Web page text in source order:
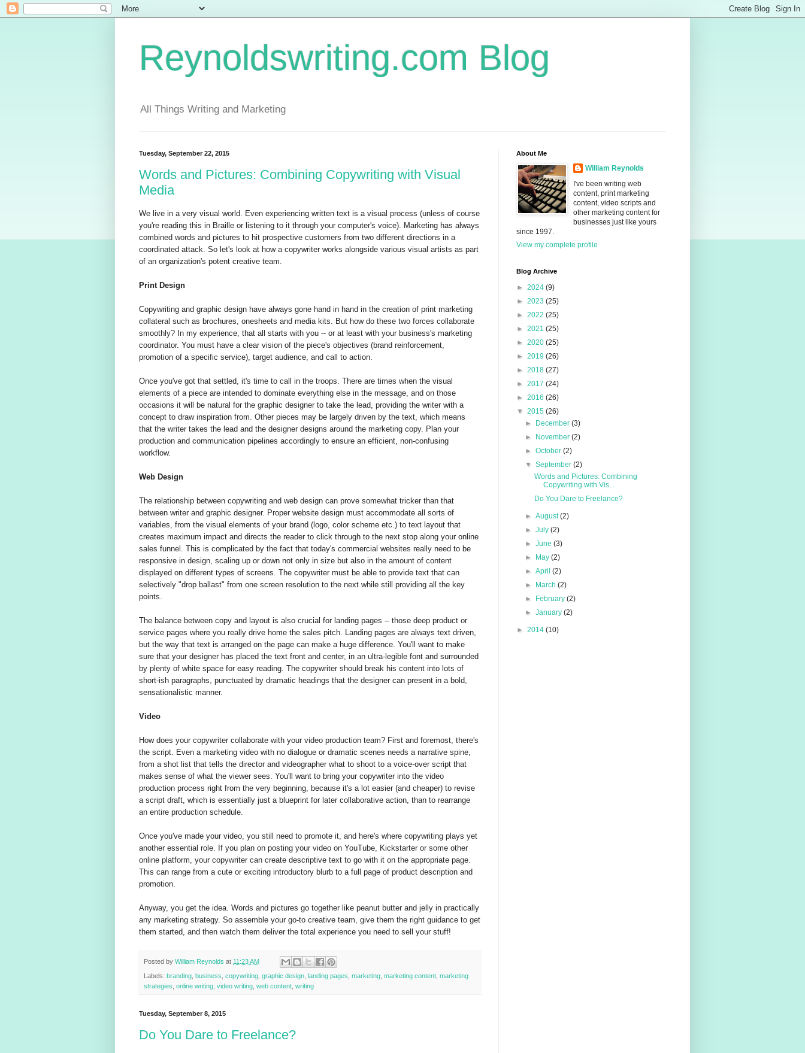
Reynoldswriting.com Blog
All Things Writing and Marketing
Tuesday, September 22, 2015
Words and Pictures: Combining Copywriting with Visual
Media
We live in a very visual world. Even experiencing written text is a visual process (unless of course
you're reading this in Braille or listening to it through your computer's voice). Marketing has always
combined words and pictures to hit prospective customers from two different directions in a
coordinated attack. So let's look at how a copywriter works alongside various visual artists as part
of an organization's potent creative team.
Print Design
Copywriting and graphic design have always gone hand in hand in the creation of print marketing
collateral such as brochures, onesheets and media kits. But how do these two forces collaborate
smoothly? In my experience, that all starts with you -- or at least with your business's marketing
coordinator. You must have a clear vision of the piece's objectives (brand reinforcement,
promotion of a specific service), target audience, and call to action.
Once you've got that settled, it's time to call in the troops. There are times when the visual
elements of a piece are intended to dominate everything else in the message, and on those
occasions it will be natural for the graphic designer to take the lead, providing the writer with a
concept to draw inspiration from. Other pieces may be largely driven by the text, which means
that the writer takes the lead and the designer designs around the marketing copy. Plan your
production and communication pipelines accordingly to ensure an efficient, non-confusing
workflow.
Web Design
The relationship between copywriting and web design can prove somewhat tricker than that
between writer and graphic designer. Proper website design must accommodate all sorts of
variables, from the visual elements of your brand (logo, color scheme etc.) to text layout that
creates maximum impact and directs the reader to click through to the next stop along your online
sales funnel. This is complicated by the fact that today's commercial websites really need to be
responsive in design, scaling up or down not only in size but also in the amount of content
displayed on different types of screens. The copywriter must be able to provide text that can
selectively "drop ballast" from one screen resolution to the next while still providing all the key
points.
The balance between copy and layout is also crucial for landing pages -- those deep product or
service pages where you really drive home the sales pitch. Landing pages are always text driven,
but the way that text is arranged on the page can make a huge difference. You'll want to make
sure that your designer has placed the text front and center, in an ultra-legible font and surrounded
by plenty of white space for easy reading. The copywriter should break his content into lots of
short-ish paragraphs, punctuated by dramatic headings that the designer can present in a bold,
sensationalistic manner.
Video
How does your copywriter collaborate with your video production team? First and foremost, there's
the script. Even a marketing video with no dialogue or dramatic scenes needs a narrative spine,
from a shot list that tells the director and videographer what to shoot to a voice-over script that
makes sense of what the viewer sees. You'll want to bring your copywriter into the video
production process right from the very beginning, because it's a lot easier (and cheaper) to revise
a script draft, which is essentially just a blueprint for later collaborative action, than to rearrange
an entire production schedule.
Once you've made your video, you still need to promote it, and here's where copywriting plays yet
another essential role. If you plan on posting your video on YouTube, Kickstarter or some other
online platform, your copywriter can create descriptive text to go with it on the appropriate page.
This can range from a cute or exciting introductory blurb to a full page of product description and
promotion.
Anyway, you get the idea. Words and pictures go together like peanut butter and jelly in practically
any marketing strategy. So assemble your go-to creative team, give them the right guidance to get
them started, and then watch them deliver the total experience you need to sell your stuff!
Posted by William Reynolds at 11:23 AM
Labels: branding, business, copywriting, graphic design, landing pages, marketing, marketing content, marketing
strategies, online writing, video writing, web content, writing
Tuesday, September 8, 2015
Do You Dare to Freelance?
About Me
William Reynolds
I've been writing web
content, print marketing
content, video scripts and
other marketing content for
businesses just like yours
since 1997.
View my complete profile
Blog Archive
► 2024 (9)
► 2023 (25)
► 2022 (25)
► 2021 (25)
► 2020 (25)
► 2019 (26)
► 2018 (27)
► 2017 (24)
► 2016 (26)
▼ 2015 (26)
►
December(3)
►
November(2)
►October(2)
▼September(2)
Words and Pictures: Combining
Copywriting with Vis...
Do You Dare to Freelance?
►August(2)
►July(2)
►June(3)
►
May(2)
►April(2)
►
March(2)
►
February(2)
►January(2)
► 2014 (10)